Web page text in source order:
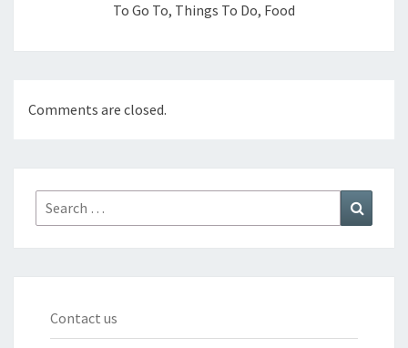
To Go To, Things To Do, Food
Comments are closed.
Search
for:
Contact us